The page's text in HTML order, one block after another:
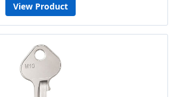
View Product